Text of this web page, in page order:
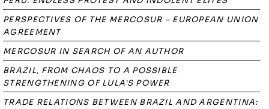
PERSPECTIVES OF THE MERCOSUR – EUROPEAN UNION
AGREEMENT
MERCOSUR IN SEARCH OF AN AUTHOR
BRAZIL, FROM CHAOS TO A POSSIBLE
STRENGTHENING OF LULA'S POWER
TRADE RELATIONS BETWEEN BRAZIL AND ARGENTINA: